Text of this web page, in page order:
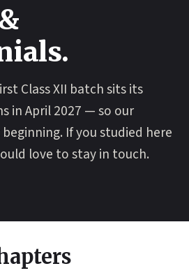
Class XII batch sits its
in April 2027 — so our
If you studied here
love to stay in touch.